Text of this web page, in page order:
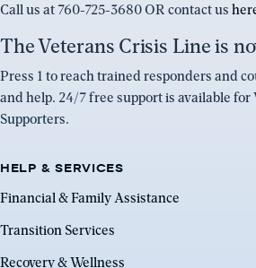
Call us at 760-725-3680 OR contact us
The Veterans Crisis Line is
Press 1 to reach trained responders and
and help. 24/7 free support is available for
Supporters.
HELP & SERVICES
Financial & Family Assistance
Transition Services
Recovery & Wellness